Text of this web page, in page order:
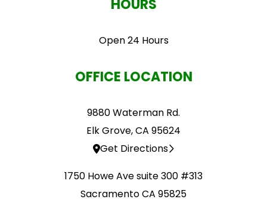
HOURS
Open 24 Hours
OFFICE LOCATION
9880 Waterman Rd.
Elk Grove, CA 95624
Get Directions
1750 Howe Ave suite 300 #313
Sacramento CA 95825